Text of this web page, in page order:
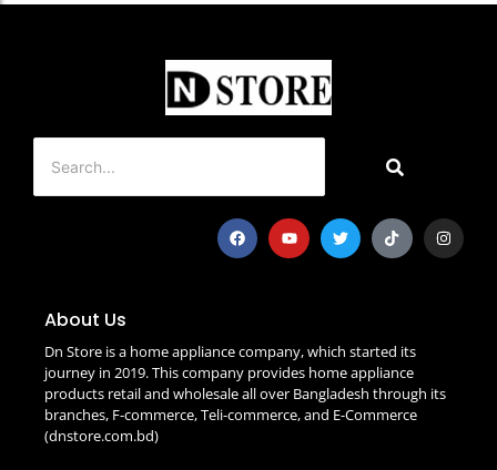
About Us
Dn Store is a home appliance company, which started its
journey in 2019. This company provides home appliance
products retail and wholesale all over Bangladesh through its
branches, F-commerce, Teli-commerce, and E-Commerce
(dnstore.com.bd)